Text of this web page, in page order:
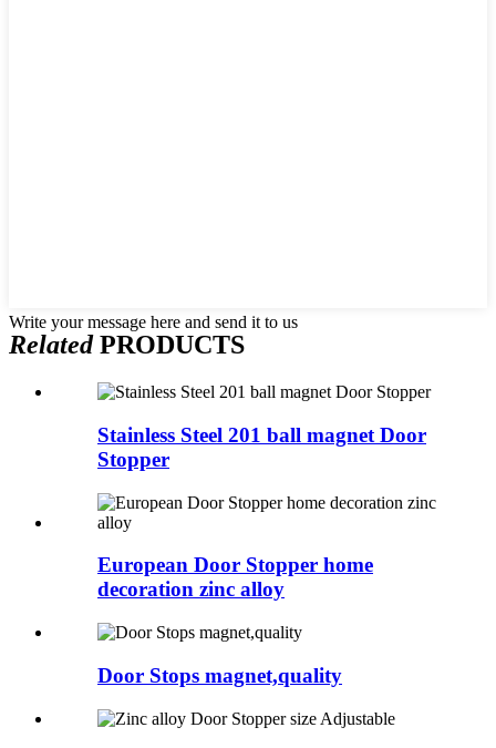
Write your message here and send it to us
RelatedPRODUCTS
Stainless Steel 201 ball magnet Door
Stopper
European Door Stopper home
decoration zinc alloy
Door Stops magnet,quality